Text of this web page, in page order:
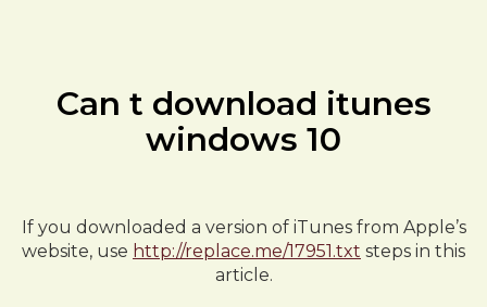
Can t download itunes
windows 10
If you downloaded a version of iTunes from Apple’s
website, use http://replace.me/17951.txt steps in this
article.